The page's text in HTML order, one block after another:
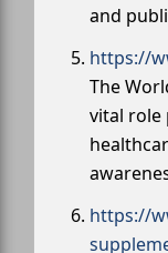
and
https://
The
vital role
https://